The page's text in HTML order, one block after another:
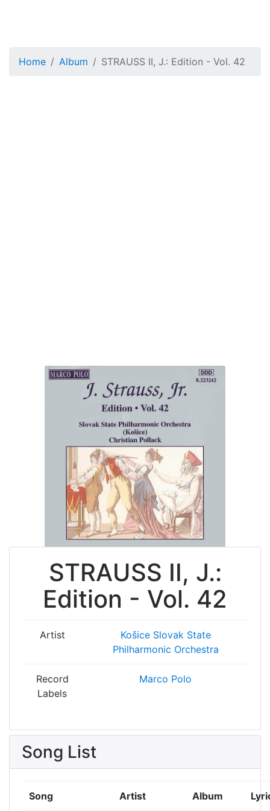
Home Album STRAUSS II, J.: Edition - Vol. 42
STRAUSS II, J.:
Edition - Vol. 42
Artist
Košice Slovak State
Philharmonic Orchestra
Record
Labels
Marco Polo
Song List
Song Artist Album